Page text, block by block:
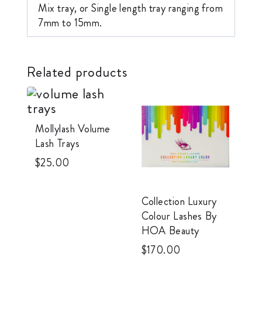
Mix tray, or Single length tray ranging from
7mm to 15mm.
Related products
Mollylash Volume
Lash Trays
$25.00
Collection Luxury
Colour Lashes By
HOA Beauty
$170.00